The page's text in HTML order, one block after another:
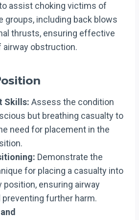
assist choking victims of
groups, including back blows
thrusts, ensuring effective
airway obstruction.
Skills: Assess the condition
but breathing casualty to
need for placement in the
Demonstrate the
for placing a casualty into
position, ensuring airway
preventing further harm.